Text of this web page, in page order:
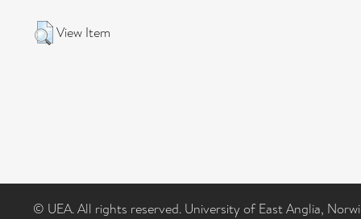
View Item
© UEA. All rights reserved. University of East Anglia,